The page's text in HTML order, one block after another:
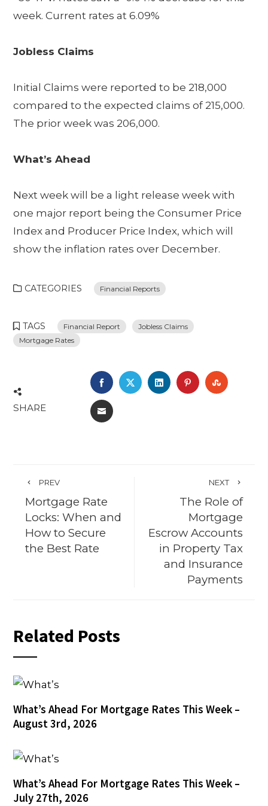
week. Current rates at 6.09%
Jobless Claims
Initial Claims were reported to be 218,000
compared to the expected claims of 215,000.
The prior week was 206,000.
What’s Ahead
Next week will be a light release week with
one major report being the Consumer Price
Index and Producer Price Index, which will
show the inflation rates over December.
CATEGORIES Financial Reports
TAGS Financial Report
Jobless Claims
Mortgage Rates
SHARE
FACEBOOK
TWITTERLINKEDINPINTEREST
EMAIL
PREV
Mortgage Rate
Locks: When and
How to Secure
the Best Rate
NEXT
The Role of
Mortgage
Escrow Accounts
in Property Tax
and Insurance
Payments
Related Posts
What’s Ahead For Mortgage Rates This Week –
August 3rd, 2026
What’s Ahead For Mortgage Rates This Week –
July 27th, 2026